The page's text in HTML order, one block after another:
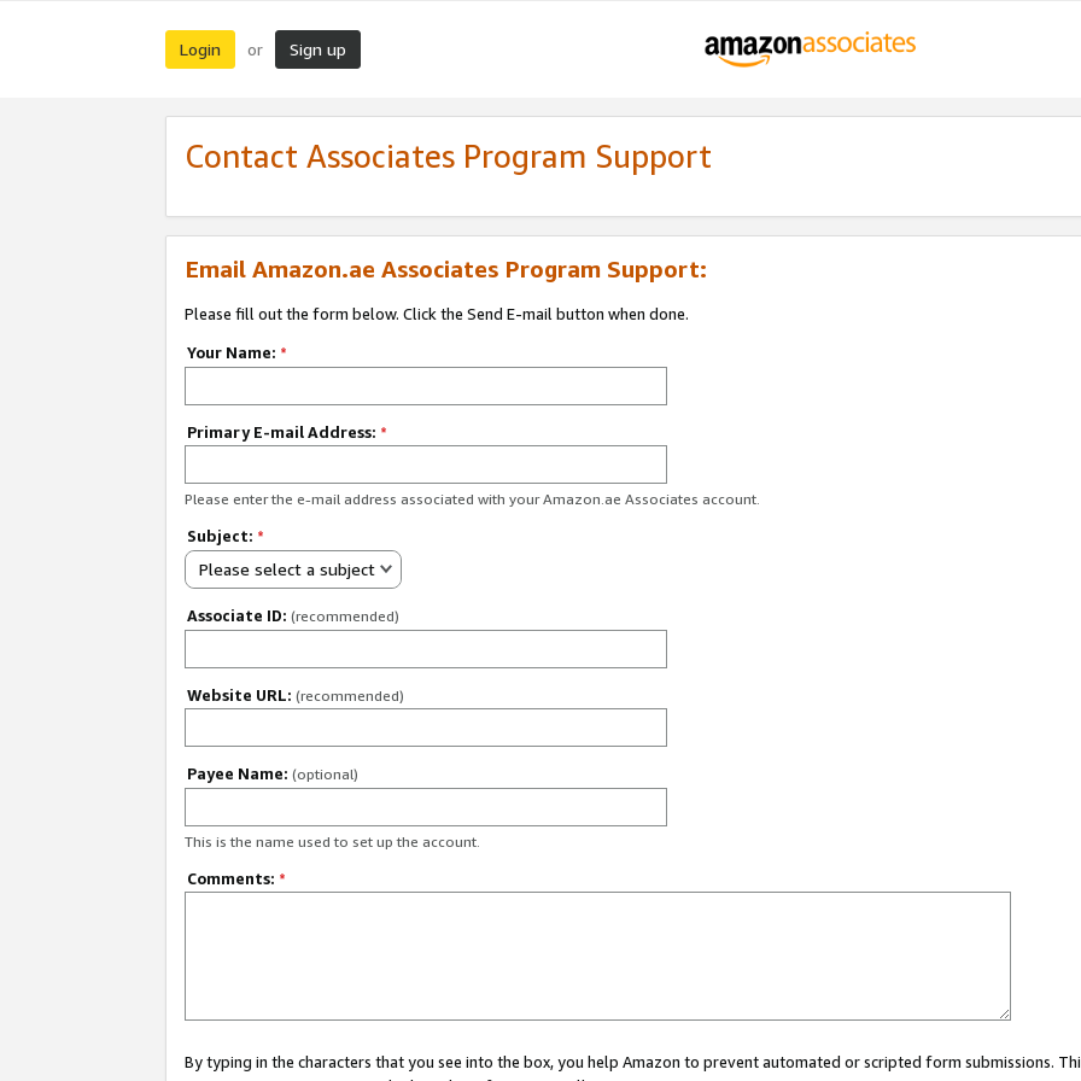
Login or Sign up
Contact Associates Program Support
Email Amazon.ae Associates Program Support:
Please fill out the form below. Click the Send E-mail button when done.
Your Name: *
Primary E-mail Address: *
Please enter the e-mail address associated with your Amazon.ae Associates account.
Subject: *
Please select a subject
Associate ID: (recommended)
Website URL: (recommended)
Payee Name: (optional)
This is the name used to set up the account.
Comments: *
By typing in the characters that you see into the box, you help Amazon to prevent automated or scripted form submissions.